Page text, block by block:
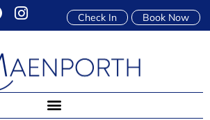
Book Now
Check In